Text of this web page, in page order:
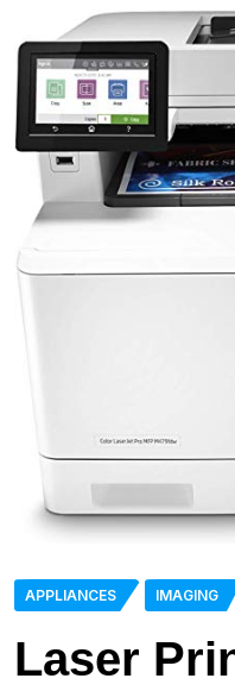
APPLIANCES IMAGING
Laser